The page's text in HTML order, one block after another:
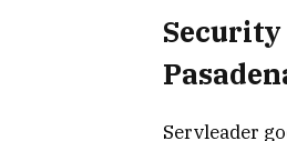
Servleader